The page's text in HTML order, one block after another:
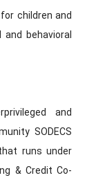
children and
behavioral
and
SODECS
runs under
& Credit Co-